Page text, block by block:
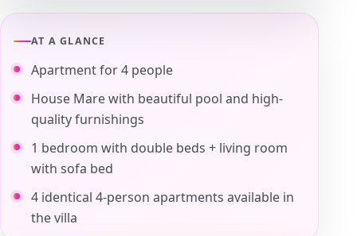
AT A GLANCE
Apartment for 4 people
House Mare with beautiful pool and high-
quality furnishings
1 bedroom with double beds + living room
with sofa bed
4 identical 4-person apartments available in
the villa